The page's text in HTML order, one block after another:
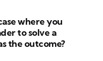
where you
to solve a
the outcome?